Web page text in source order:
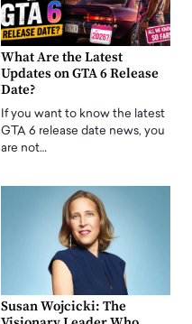
What Are the Latest
Updates on GTA 6 Release
Date?
If you want to know the latest
GTA 6 release date news, you
are not…
Susan Wojcicki: The